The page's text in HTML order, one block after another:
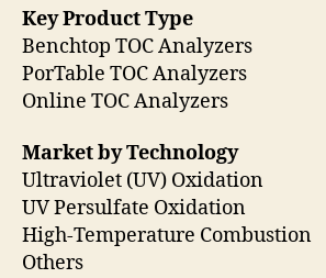
Key Product Type
Benchtop TOC Analyzers
PorTable TOC Analyzers
Online TOC Analyzers
Market by Technology
Ultraviolet (UV) Oxidation
UV Persulfate Oxidation
High-Temperature Combustion
Others